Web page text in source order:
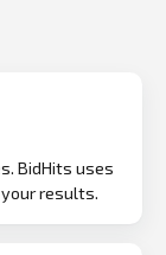
BidHits uses
results.